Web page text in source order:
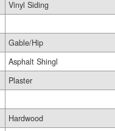
Vinyl Siding
Gable/Hip
Asphalt Shingl
Plaster
Hardwood